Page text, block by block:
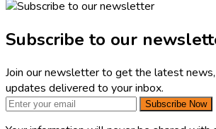
Subscribe to our
Join our newsletter to get the latest news,
updates delivered to your inbox.
Subscribe Now